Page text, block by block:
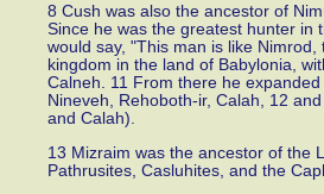
8 Cush was also the ancestor of
Since he was the greatest hunter in
would say, "This man is like
kingdom in the land of Babylonia,
Calneh. 11 From there he
Nineveh, Rehoboth-ir, Calah, 12
and Calah).
13 Mizraim was the ancestor of the
Pathrusites, Casluhites, and the